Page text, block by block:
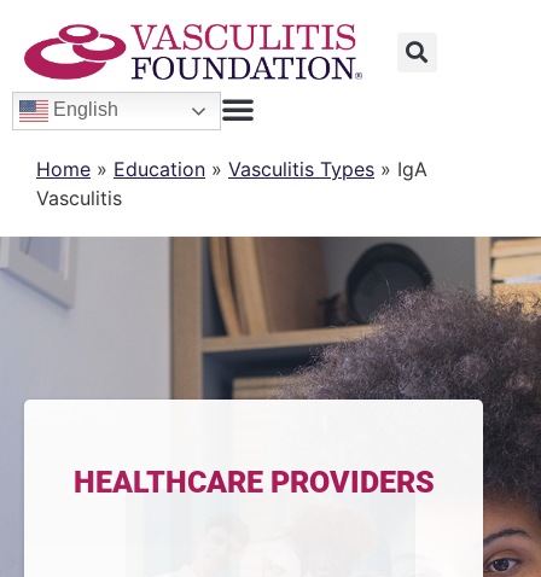
English
Home » Education » Vasculitis Types » IgA
Vasculitis
HEALTHCARE PROVIDERS